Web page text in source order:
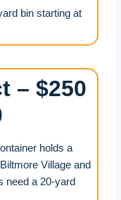
bin starting at
– $250
holds a
Village and
need a 20-yard